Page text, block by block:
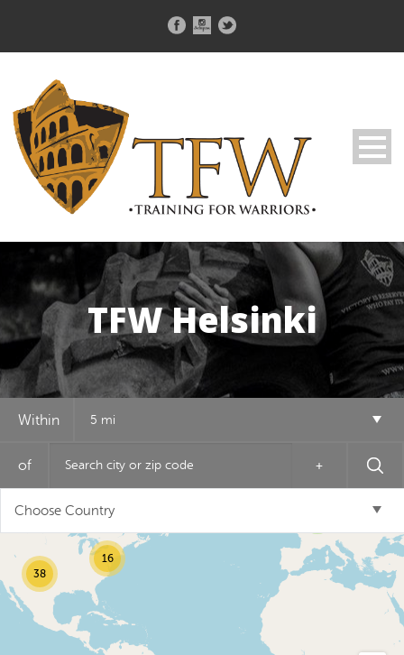
USD ($)^
TFW Helsinki
Within 5 mi
of +
Choose Country
12
38
16